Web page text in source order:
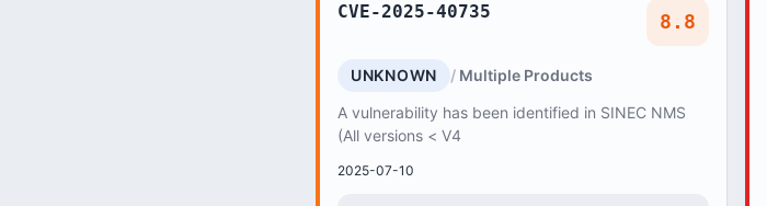
CVE-2025-40735 8.8
UNKNOWN
Multiple Products
A vulnerability has been identified in SINEC NMS
(All versions < V4
2025-07-10